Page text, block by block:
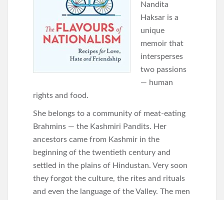
Nandita
Haksar is a
unique
memoir that
intersperses
two passions
— human
rights and food.
She belongs to a community of meat-eating
Brahmins — the Kashmiri Pandits. Her
ancestors came from Kashmir in the
beginning of the twentieth century and
settled in the plains of Hindustan. Very soon
they forgot the culture, the rites and rituals
and even the language of the Valley. The men